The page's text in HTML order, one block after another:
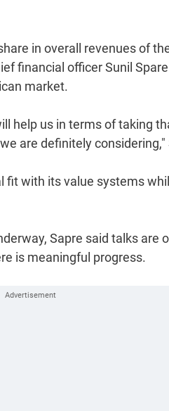
in overall revenues of
financial officer Sunil
market.
help us in terms of taking
are definitely considering,"
with its value systems
Sapre said talks are
is meaningful progress.